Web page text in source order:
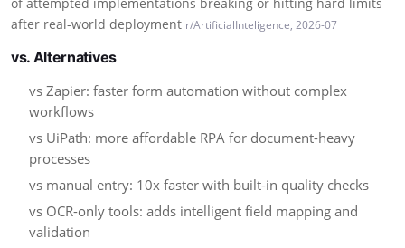
after real-world deployment r/ArtificialInteligence, 2026-07
vs. Alternatives
vs Zapier: faster form automation without complex
workflows
vs UiPath: more affordable RPA for document-heavy
processes
vs manual entry: 10x faster with built-in quality checks
vs OCR-only tools: adds intelligent field mapping and
validation